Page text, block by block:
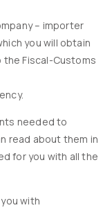
– importer
you will obtain
Fiscal-Customs
needed to
read about them in
for you with all the
with